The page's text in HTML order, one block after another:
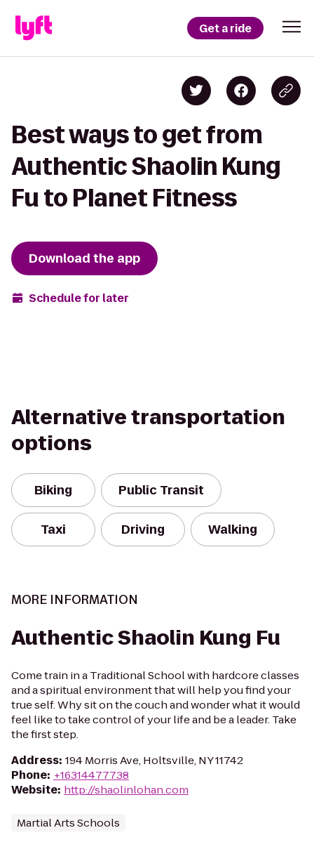
Get a ride
Best ways to get from
Authentic Shaolin Kung
Fu to Planet Fitness
Download the app
Schedule for later
Alternative transportation
options
Biking Public Transit
Taxi Driving Walking
MORE INFORMATION
Authentic Shaolin Kung Fu
Come train in a Traditional School with hardcore classes
and a spiritual environment that will help you find your
true self. Why sit on the couch and wonder what it would
feel like to take control of your life and be a leader. Take
the first step.
Address: 194 Morris Ave, Holtsville, NY 11742
Phone: +16314477738
Website: http://shaolinlohan.com
Martial Arts Schools